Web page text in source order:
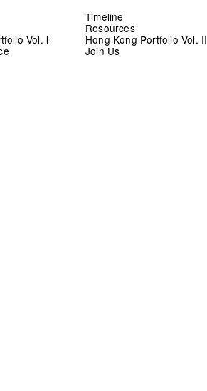
Vol. l
Timeline
Resources
Hong Kong Portfolio Vol. II
Join Us